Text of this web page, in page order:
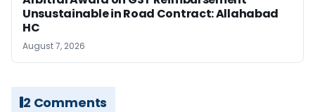
Unsustainable in Road Contract: Allahabad
HC
August 7, 2026
2 Comments